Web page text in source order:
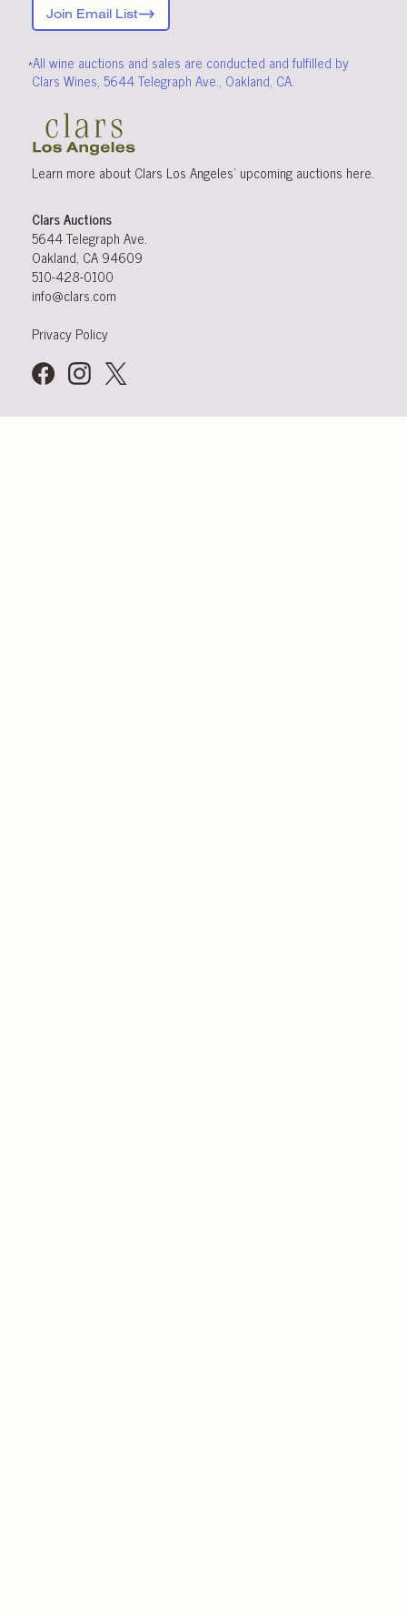
Join Email List
*All wine auctions and sales are conducted and fulfilled by
Clars Wines, 5644 Telegraph Ave., Oakland, CA.
Learn more about Clars Los Angeles’ upcoming auctions here.
Clars Auctions
5644 Telegraph Ave.
Oakland, CA 94609
510-428-0100
info@clars.com
Privacy Policy